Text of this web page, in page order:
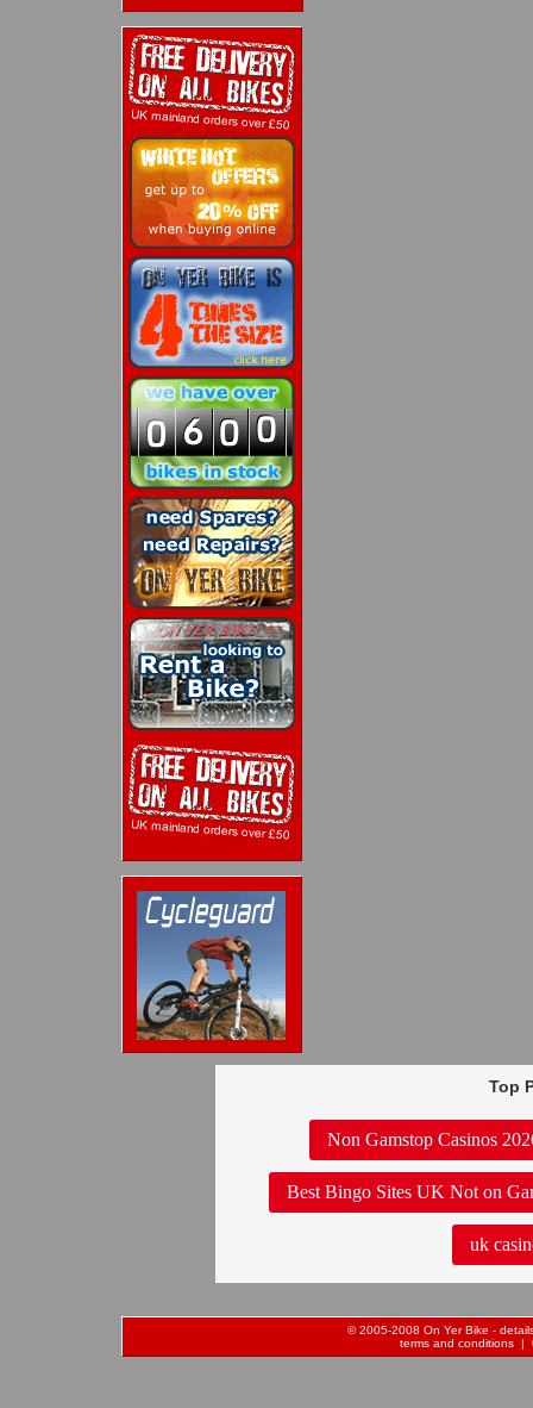
Top
Non Gamstop Casinos
Best Bingo Sites UK Not on
uk
© 2005-2008 On Yer Bike -
terms and conditions |